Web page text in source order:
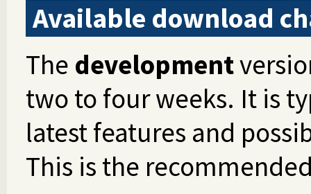
Available download
The development
two to four weeks. It is
latest features and
This is the